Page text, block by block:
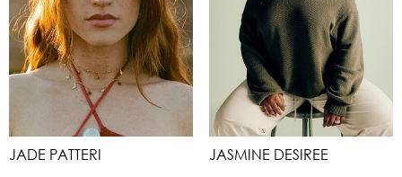
JADE PATTERI JASMINE DESIREE